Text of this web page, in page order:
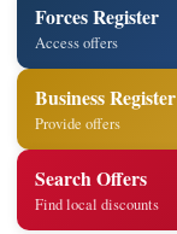
Forces Register
Access offers
Business Register
Provide offers
Search Offers
Find local discounts